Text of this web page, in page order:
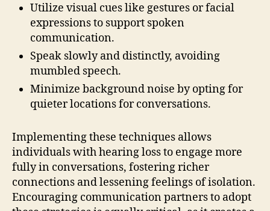
Utilize visual cues like gestures or facial
expressions to support spoken
communication.
Speak slowly and distinctly, avoiding
mumbled speech.
Minimize background noise by opting for
quieter locations for conversations.
Implementing these techniques allows
individuals with hearing loss to engage more
fully in conversations, fostering richer
connections and lessening feelings of isolation.
Encouraging communication partners to adopt